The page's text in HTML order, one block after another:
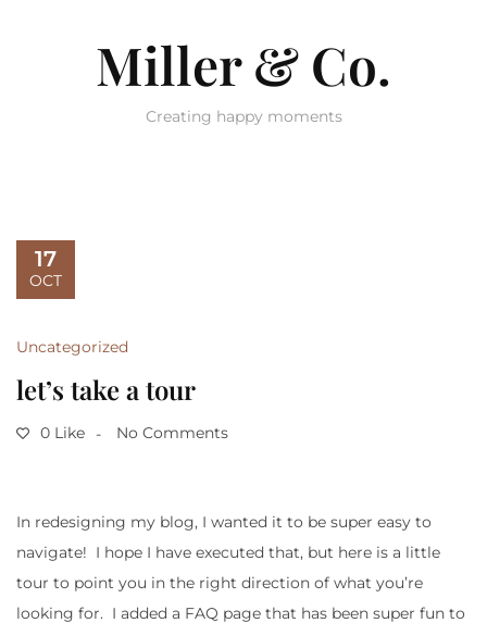
Miller & Co.
Creating happy moments
17
OCT
Uncategorized
let’s take a tour
0 Like No Comments
In redesigning my blog, I wanted it to be super easy to
navigate! I hope I have executed that, but here is a little
tour to point you in the right direction of what you’re
looking for. I added a FAQ page that has been super fun to